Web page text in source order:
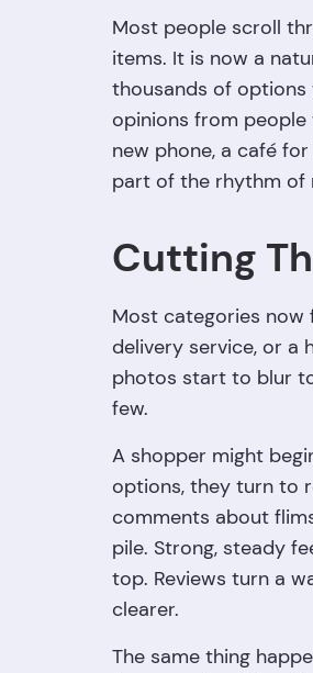
Most people scroll
items. It is now a
thousands of options
opinions from
new phone, a café
part of the rhythm of
Cutting
Most categories now
delivery service, or a
photos start to blur
few.
A shopper might
options, they turn to
comments about
pile. Strong, steady
top. Reviews turn a
clearer.
The same thing